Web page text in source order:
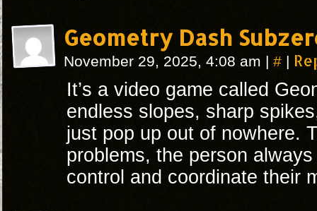
Geometry Dash
November 29, 2025, 4:08 am | # |
It’s a video game called
endless slopes, sharp
just pop up out of nowhere.
problems, the person
control and coordinate their